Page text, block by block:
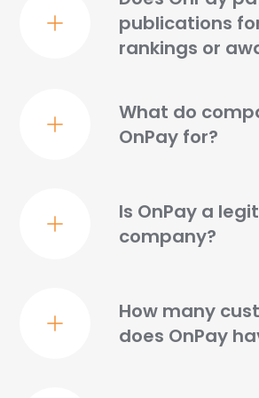
GREAT SERVICE
"OnPay is easy to use. Customer
– Lori M.
ALL-INCLUSIVE
– JoAnn L.
publications
rankings or
What do
OnPay for?
Is OnPay a
company?
How many
does OnPay